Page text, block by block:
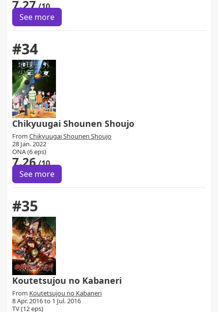
7.27/10
See more
#34
Chikyuugai Shounen Shoujo
From Chikyuugai Shounen Shoujo
28 Jan. 2022
ONA (6 eps)
7.26/10
See more
#35
Koutetsujou no Kabaneri
From Koutetsujou no Kabaneri
8 Apr. 2016 to 1 Jul. 2016
TV (12 eps)